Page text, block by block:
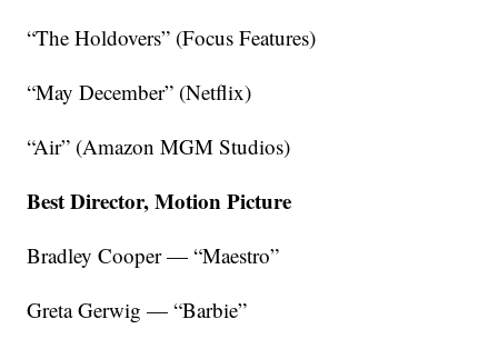
“The Holdovers” (Focus Features)
“May December” (Netflix)
“Air” (Amazon MGM Studios)
Best Director, Motion Picture
Bradley Cooper — “Maestro”
Greta Gerwig — “Barbie”